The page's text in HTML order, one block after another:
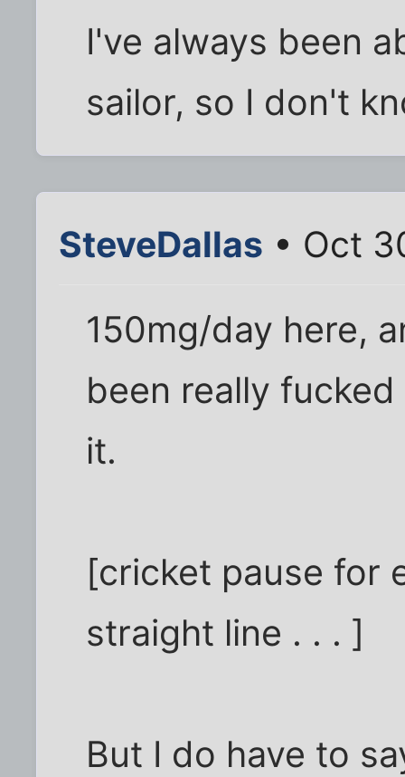
I've always been
sailor, so I don't
SteveDallas • Oct
150mg/day here,
been really
it.
[cricket pause for
straight line . . . ]
But I do have to